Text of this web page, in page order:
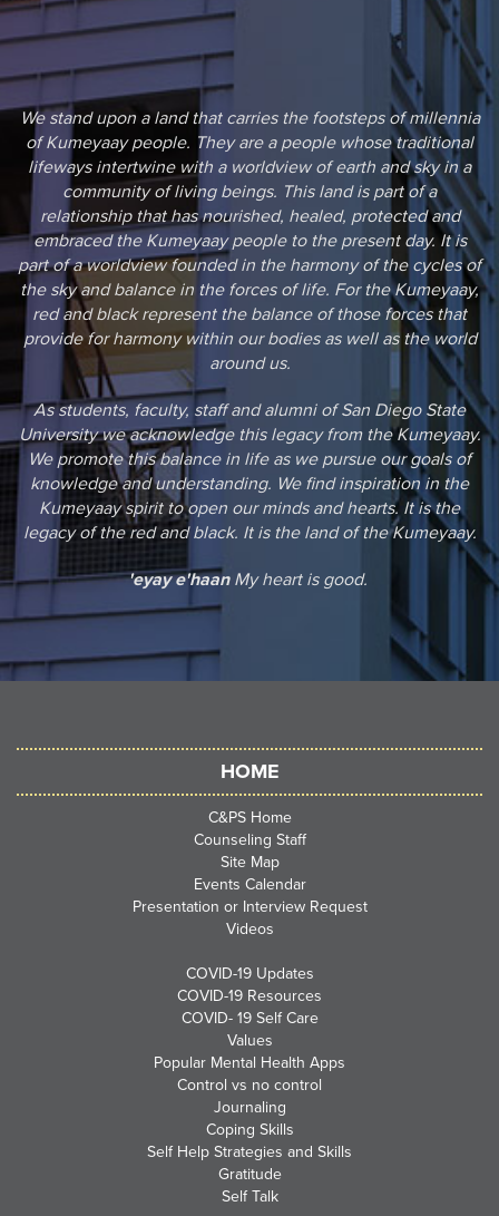
We stand upon a land that carries the footsteps of millennia
of Kumeyaay people. They are a people whose traditional
lifeways intertwine with a worldview of earth and sky in a
community of living beings. This land is part of a
relationship that has nourished, healed, protected and
embraced the Kumeyaay people to the present day. It is
part of a worldview founded in the harmony of the cycles of
the sky and balance in the forces of life. For the Kumeyaay,
red and black represent the balance of those forces that
provide for harmony within our bodies as well as the world
around us.
As students, faculty, staff and alumni of San Diego State
University we acknowledge this legacy from the Kumeyaay.
We promote this balance in life as we pursue our goals of
knowledge and understanding. We find inspiration in the
Kumeyaay spirit to open our minds and hearts. It is the
legacy of the red and black. It is the land of the Kumeyaay.
'eyay e'haanMy heart is good.
HOME
C&PS Home
Counseling Staff
Site Map
Events Calendar
Presentation or Interview Request
Videos
COVID-19 Updates
COVID-19 Resources
COVID- 19 Self Care
Values
Popular Mental Health Apps
Control vs no control
Journaling
Coping Skills
Self Help Strategies and Skills
Gratitude
Self Talk